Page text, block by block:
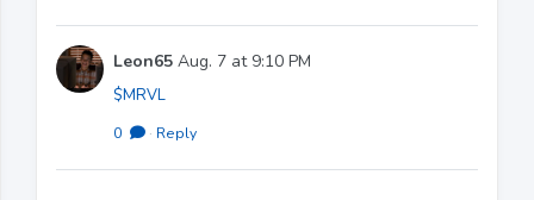
Leon65 Aug. 7 at 9:10 PM
$MRVL
0 · Reply